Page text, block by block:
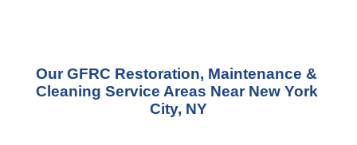
Our GFRC Restoration, Maintenance &
Cleaning Service Areas Near New York
City, NY